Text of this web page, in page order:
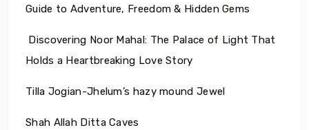
Guide to Adventure, Freedom & Hidden Gems
Discovering Noor Mahal: The Palace of Light That
Holds a Heartbreaking Love Story
Tilla Jogian-Jhelum’s hazy mound Jewel
Shah Allah Ditta Caves